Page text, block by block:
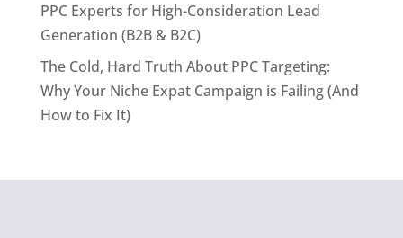
PPC Experts for High-Consideration Lead
Generation (B2B & B2C)
The Cold, Hard Truth About PPC Targeting:
Why Your Niche Expat Campaign is Failing (And
How to Fix It)